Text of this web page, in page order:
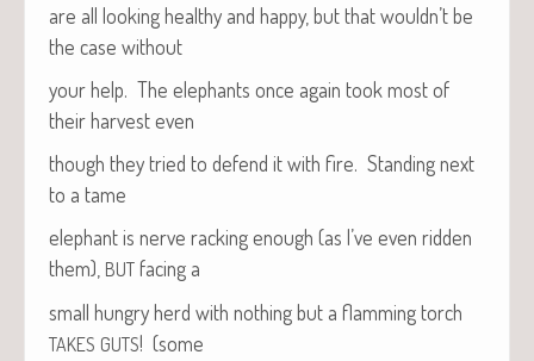
are all look­ing healthy and hap­py, but that would­n’t be
the case without
your help. The ele­phants once again took most of
their har­vest even
though they tried to defend it with fire. Stand­ing next
to a tame
ele­phant is nerve rack­ing enough (as I’ve even rid­den
them), BUT fac­ing a
small hun­gry herd with noth­ing but a flam­ming torch
TAKES GUTS! (some